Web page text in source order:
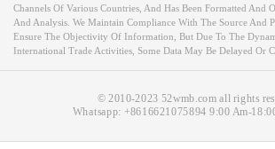
Channels Of Various Countries, And Has Been Formatted And
And Analysis. We Maintain Compliance With The Source And
Ensure The Objectivity Of Information, But Due To The
International Trade Activities, Some Data May Be Delayed Or
© 2010-2023 52wmb.com all rights
Whatsapp: +8616621075894 9:00 Am-